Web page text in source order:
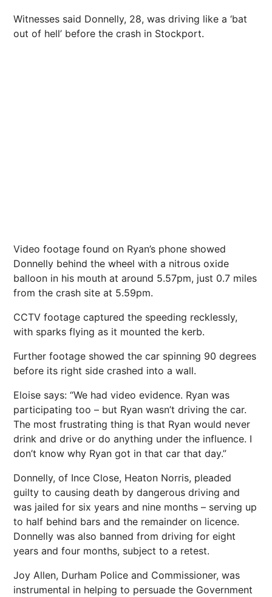
Witnesses said Donnelly, 28, was driving like a ‘bat
out of hell’ before the crash in Stockport.
Video footage found on Ryan’s phone showed
Donnelly behind the wheel with a nitrous oxide
balloon in his mouth at around 5.57pm, just 0.7 miles
from the crash site at 5.59pm.
CCTV footage captured the speeding recklessly,
with sparks flying as it mounted the kerb.
Further footage showed the car spinning 90 degrees
before its right side crashed into a wall.
Eloise says: “We had video evidence. Ryan was
participating too – but Ryan wasn’t driving the car.
The most frustrating thing is that Ryan would never
drink and drive or do anything under the influence. I
don’t know why Ryan got in that car that day.”
Donnelly, of Ince Close, Heaton Norris, pleaded
guilty to causing death by dangerous driving and
was jailed for six years and nine months – serving up
to half behind bars and the remainder on licence.
Donnelly was also banned from driving for eight
years and four months, subject to a retest.
Joy Allen, Durham Police and Commissioner, was
instrumental in helping to persuade the Government